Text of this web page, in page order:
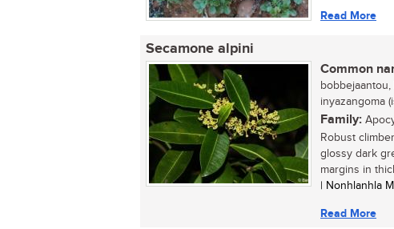
Read More
Secamone alpini
Common
inyazangoma
Family:
Robust
glossy dark
margins in
| Nonhlanhla
Read More